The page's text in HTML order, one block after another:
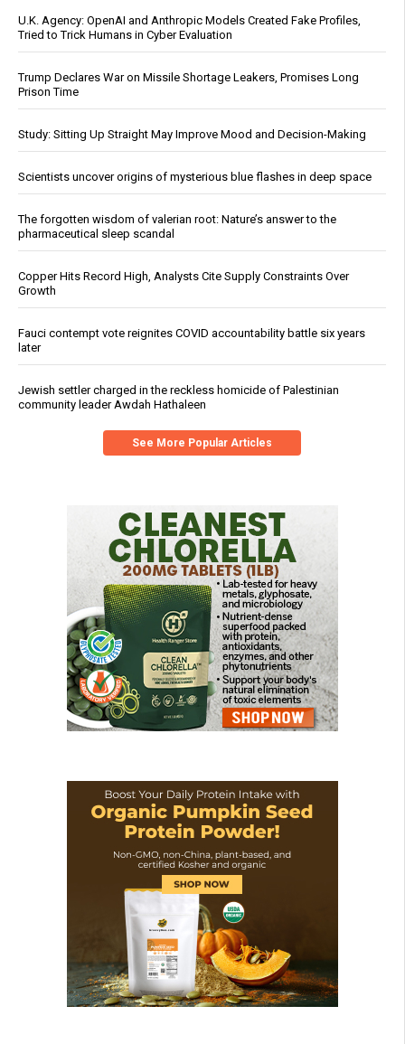
U.K. Agency: OpenAI and Anthropic Models Created Fake Profiles,
Tried to Trick Humans in Cyber Evaluation
Trump Declares War on Missile Shortage Leakers, Promises Long
Prison Time
Study: Sitting Up Straight May Improve Mood and Decision-Making
Scientists uncover origins of mysterious blue flashes in deep space
The forgotten wisdom of valerian root: Nature’s answer to the
pharmaceutical sleep scandal
Copper Hits Record High, Analysts Cite Supply Constraints Over
Growth
Fauci contempt vote reignites COVID accountability battle six years
later
Jewish settler charged in the reckless homicide of Palestinian
community leader Awdah Hathaleen
See More Popular Articles